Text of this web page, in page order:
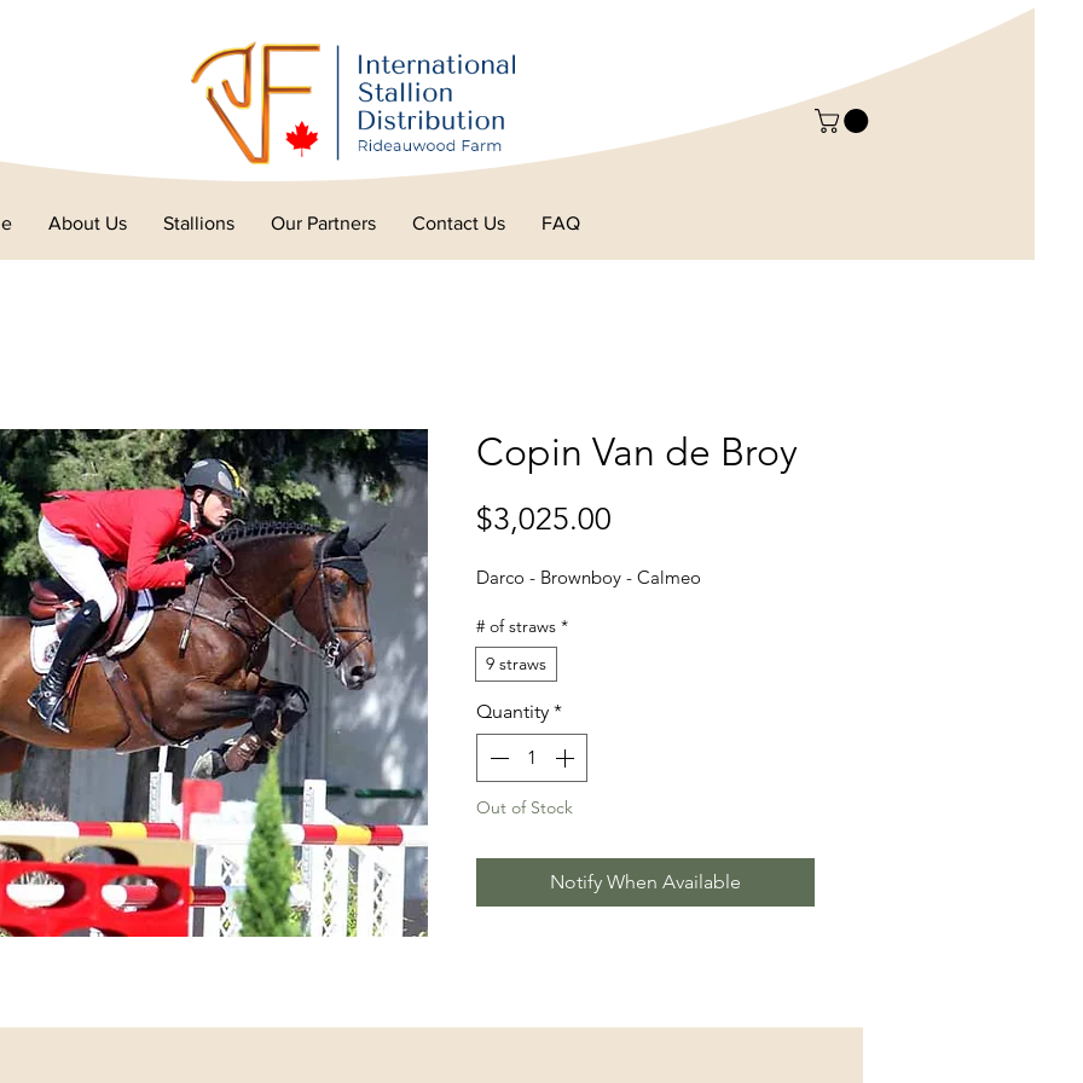
About Us Stallions Our Partners Contact Us FAQ
Copin Van de Broy
$3,025.00
Darco - Brownboy - Calmeo
# of straws *
9 straws
Quantity *
Out of Stock
Notify When Available